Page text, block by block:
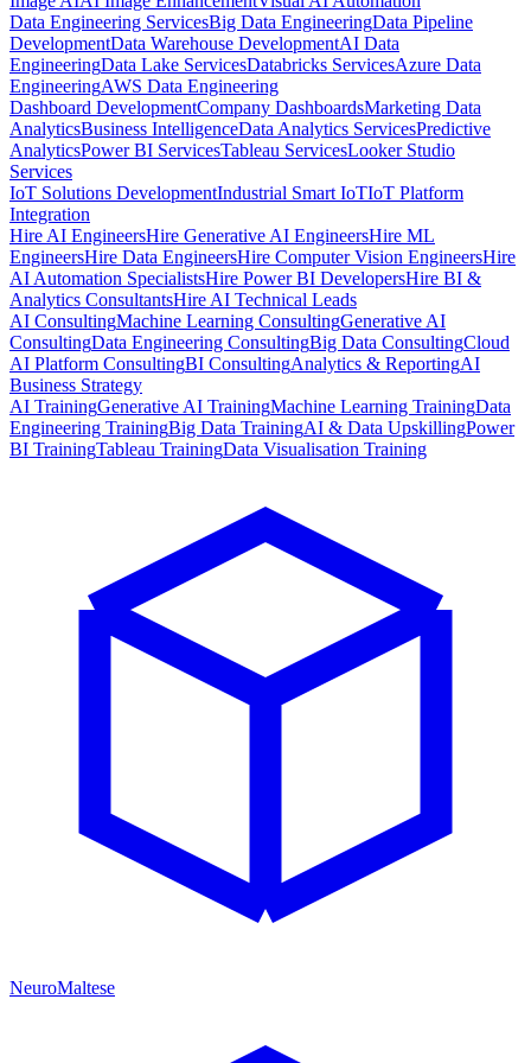
Data Engineering ServicesBig Data EngineeringData Pipeline
DevelopmentData Warehouse DevelopmentAI Data
EngineeringData Lake ServicesDatabricks ServicesAzure Data
EngineeringAWS Data Engineering
Dashboard DevelopmentCompany DashboardsMarketing Data
AnalyticsBusiness IntelligenceData Analytics ServicesPredictive
AnalyticsPower BI ServicesTableau ServicesLooker Studio
Services
IoT Solutions DevelopmentIndustrial Smart IoTIoT Platform
Integration
Hire AI EngineersHire Generative AI EngineersHire ML
EngineersHire Data EngineersHire Computer Vision EngineersHire
AI Automation SpecialistsHire Power BI DevelopersHire BI &
Analytics ConsultantsHire AI Technical Leads
AI ConsultingMachine Learning ConsultingGenerative AI
ConsultingData Engineering ConsultingBig Data ConsultingCloud
AI Platform ConsultingBI ConsultingAnalytics & ReportingAI
Business Strategy
AI TrainingGenerative AI TrainingMachine Learning TrainingData
Engineering TrainingBig Data TrainingAI & Data UpskillingPower
BI TrainingTableau TrainingData Visualisation Training
NeuroMaltese